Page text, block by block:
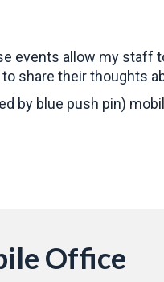
allow my staff
share their thoughts
by blue push pin)
Office